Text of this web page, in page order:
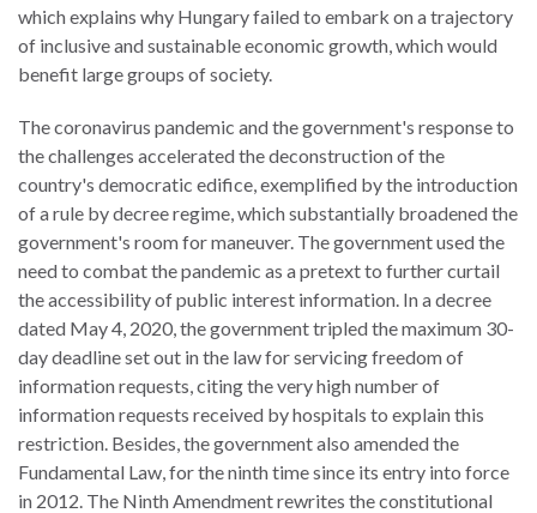
which explains why Hungary failed to embark on a trajectory
of inclusive and sustainable economic growth, which would
benefit large groups of society.
The coronavirus pandemic and the government's response to
the challenges accelerated the deconstruction of the
country's democratic edifice, exemplified by the introduction
of a rule by decree regime, which substantially broadened the
government's room for maneuver. The government used the
need to combat the pandemic as a pretext to further curtail
the accessibility of public interest information. In a decree
dated May 4, 2020, the government tripled the maximum 30-
day deadline set out in the law for servicing freedom of
information requests, citing the very high number of
information requests received by hospitals to explain this
restriction. Besides, the government also amended the
Fundamental Law, for the ninth time since its entry into force
in 2012. The Ninth Amendment rewrites the constitutional